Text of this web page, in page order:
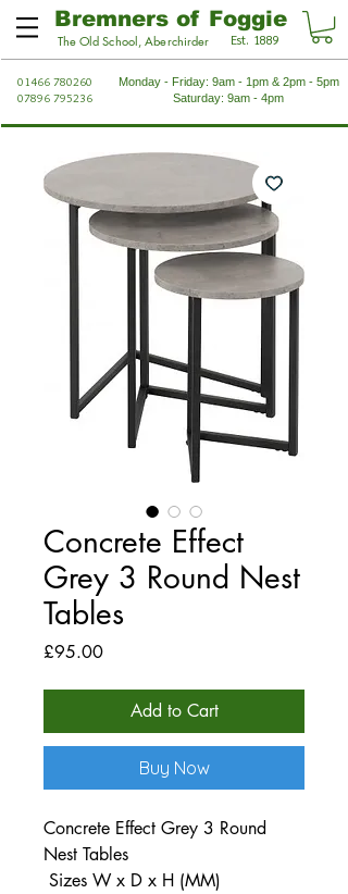
Bremners of Foggie
The Old School, Aberchirder Est. 1889
01466 780260
07896 795236
Monday - Friday: 9am - 1pm & 2pm - 5pm
Saturday: 9am - 4pm
Concrete Effect
Grey 3 Round Nest
Tables
£95.00Price
Add to Cart
Buy Now
Concrete Effect Grey 3 Round
Nest Tables
Sizes W x D x H (MM)